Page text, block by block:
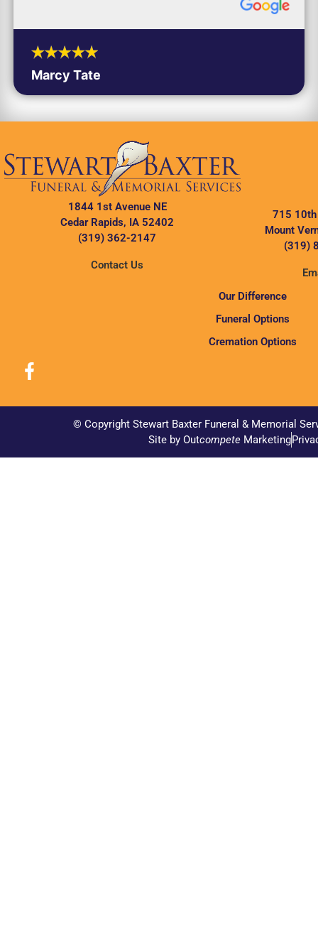
Marcy Tate
1844 1st Avenue NE
Cedar Rapids, IA 52402
(319) 362-2147
Contact Us
715 10th
Mount
(319)
Our Difference
Funeral Options
Cremation Options
© Copyright Stewart Baxter Funeral & Memorial
Site by OutcompeteMarketing